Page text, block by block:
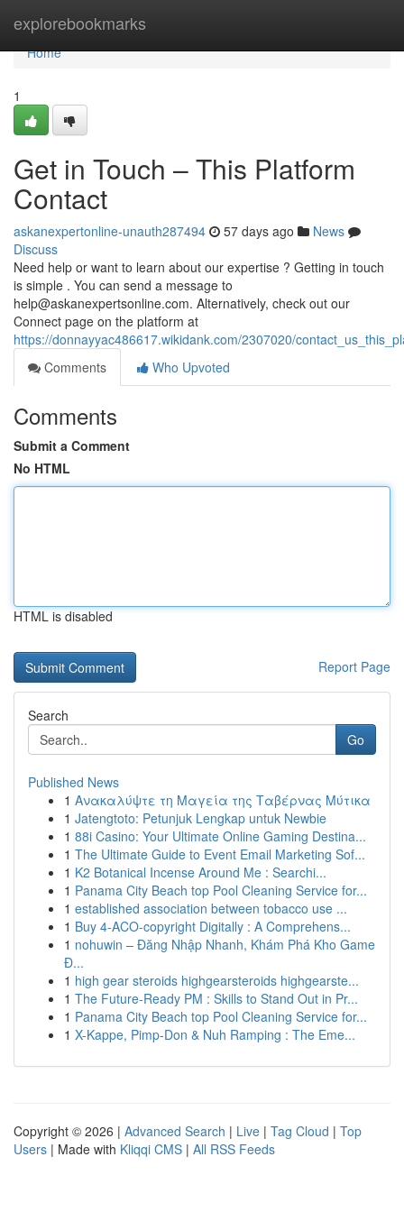
explorebookmarks
Home
Home
1
Get in Touch – This Platform
Contact
askanexpertonline-unauth287494 57 days ago
News
Discuss
Need help or want to learn about our expertise ? Getting in touch
is simple . You can send a message to
help@askanexpertsonline.com. Alternatively, check out our
Connect page on the platform at
https://donnayyac486617.wikidank.com/2307020/
Comments
Who Upvoted
Comments
Submit a Comment
No HTML
HTML is disabled
Report Page
Search
Go
Published News
1 Ανακαλύψτε τη Μαγεία της Ταβέρνας Μύτικα
1 Jatengtoto: Petunjuk Lengkap untuk Newbie
1 88i Casino: Your Ultimate Online Gaming Destina...
1 The Ultimate Guide to Event Email Marketing Sof...
1 K2 Botanical Incense Around Me : Searchi...
1 Panama City Beach top Pool Cleaning Service for...
1 established association between tobacco use ...
1 Buy 4-ACO-copyright Digitally : A Comprehens...
1 nohuwin – Đăng Nhập Nhanh, Khám Phá Kho Game
Đ...
1 high gear steroids highgearsteroids highgearste...
1 The Future-Ready PM : Skills to Stand Out in Pr...
1 Panama City Beach top Pool Cleaning Service for...
1 X-Kappe, Pimp-Don & Nuh Ramping : The Eme...
Copyright © 2026 | Advanced Search | Live | Tag Cloud | Top
Users | Made with Kliqqi CMS | All RSS Feeds